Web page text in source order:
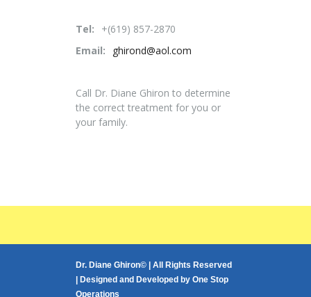
Tel:
+(619) 857-2870
Email:
ghirond@aol.com
Call Dr. Diane Ghiron to determine
the correct treatment for you or
your family.
Dr. Diane Ghiron© | All Rights Reserved
| Designed and Developed by One Stop
Operations